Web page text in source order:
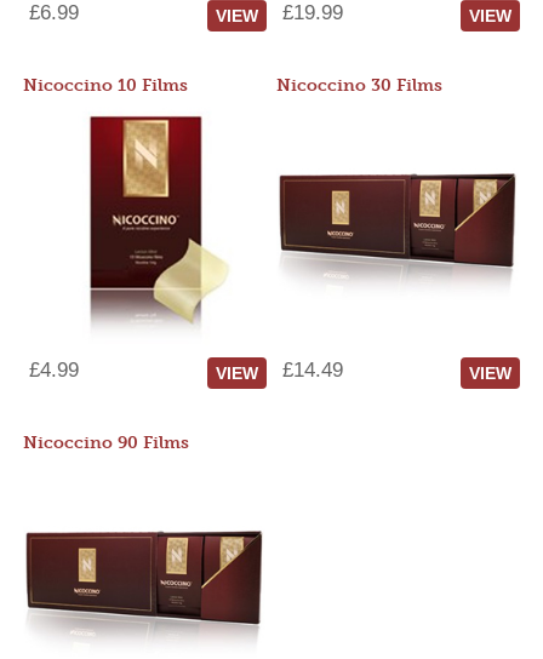
£6.99 VIEW £19.99 VIEW
Nicoccino 10 Films
£4.99 VIEW
Nicoccino 30 Films
£14.49 VIEW
Nicoccino 90 Films